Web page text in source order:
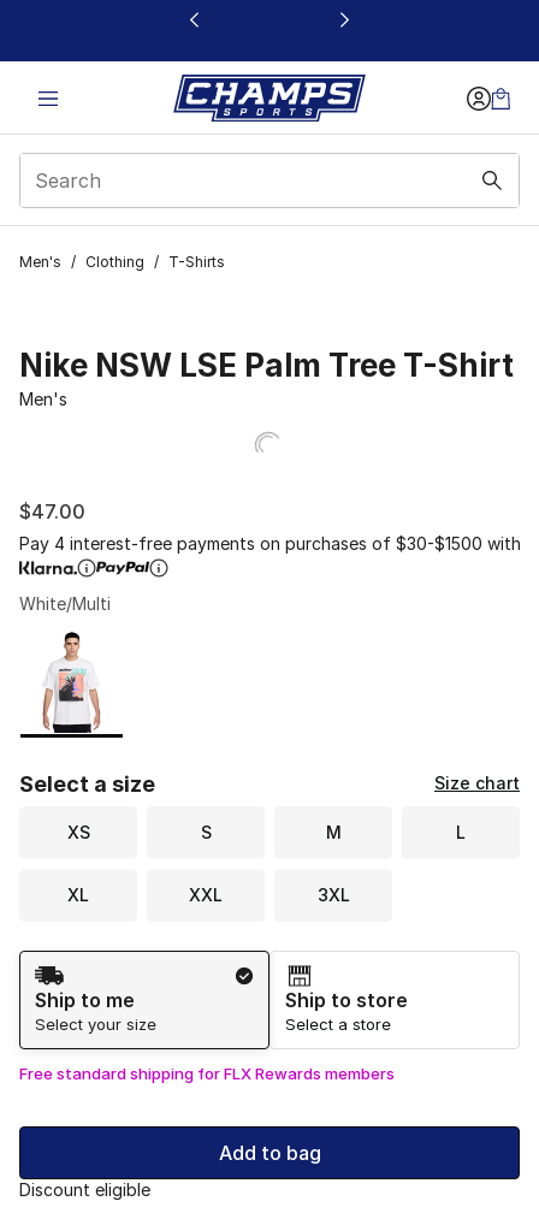
This link will open in a new window
Men's / Clothing / T-Shirts
Nike NSW LSE Palm Tree T-Shirt
Men's
$47.00
Pay 4 interest-free payments on purchases of $30-$1500 with
White/Multi
Page 1 of 1 displaying 1 to 1 of 1 colors
Please select a style
Select a size Size chart
XS S M L
XL XXL 3XL
Shipping Method
Ship to me
Select your size
Ship to store
Select a store
Free standard shipping for FLX Rewards members
Add to bag
Discount eligible